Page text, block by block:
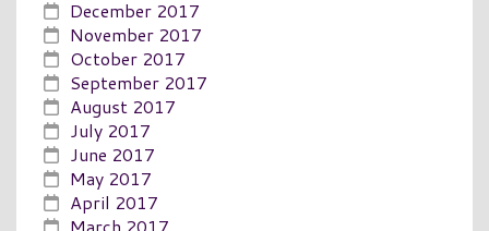
December 2017
November 2017
October 2017
September 2017
August 2017
July 2017
June 2017
May 2017
April 2017